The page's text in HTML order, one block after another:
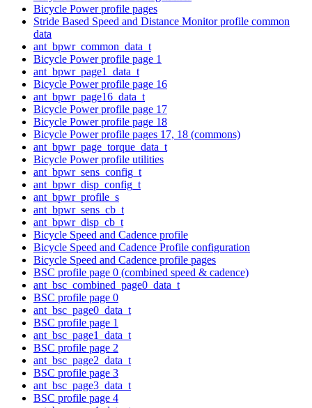
Bicycle Power profile pages
Stride Based Speed and Distance Monitor profile common
data
ant_bpwr_common_data_t
Bicycle Power profile page 1
ant_bpwr_page1_data_t
Bicycle Power profile page 16
ant_bpwr_page16_data_t
Bicycle Power profile page 17
Bicycle Power profile page 18
Bicycle Power profile pages 17, 18 (commons)
ant_bpwr_page_torque_data_t
Bicycle Power profile utilities
ant_bpwr_sens_config_t
ant_bpwr_disp_config_t
ant_bpwr_profile_s
ant_bpwr_sens_cb_t
ant_bpwr_disp_cb_t
Bicycle Speed and Cadence profile
Bicycle Speed and Cadence Profile configuration
Bicycle Speed and Cadence profile pages
BSC profile page 0 (combined speed & cadence)
ant_bsc_combined_page0_data_t
BSC profile page 0
ant_bsc_page0_data_t
BSC profile page 1
ant_bsc_page1_data_t
BSC profile page 2
ant_bsc_page2_data_t
BSC profile page 3
ant_bsc_page3_data_t
BSC profile page 4